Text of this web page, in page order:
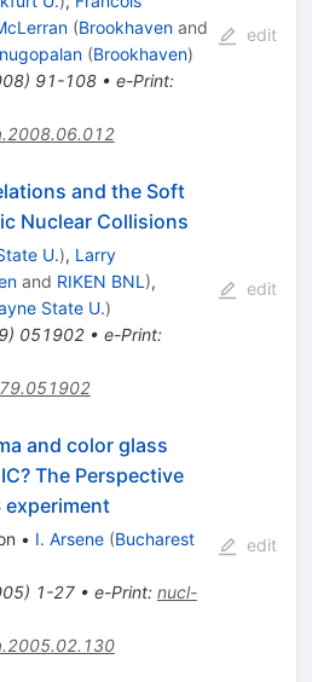
(Brookhavenand
(Brookhaven)
) 91-108• e-Print:
edit
and the Soft
Nuclear Collisions
U.), Larry
and RIKEN BNL),
State U.)
) 051902• e-Print:
edit
and color glass
The Perspective
experiment
• I. Arsene (Bucharest
) 1-27• e-Print: nucl-
edit